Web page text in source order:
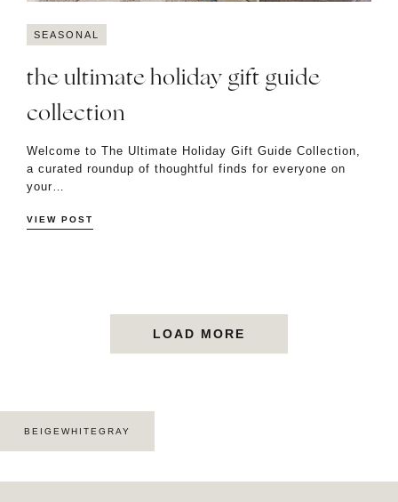
SEASONAL
the ultimate holiday gift guide
collection
Welcome to The Ultimate Holiday Gift Guide Collection,
a curated roundup of thoughtful finds for everyone on
your…
VIEW POST
LOAD MORE
BEIGEWHITEGRAY